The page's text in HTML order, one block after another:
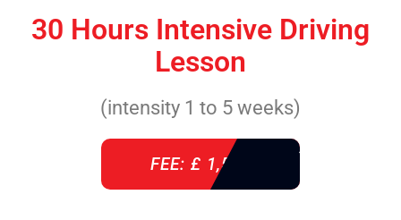
30 Hours Intensive Driving
Lesson
(intensity 1 to 5 weeks)
FEE: £ 1,520